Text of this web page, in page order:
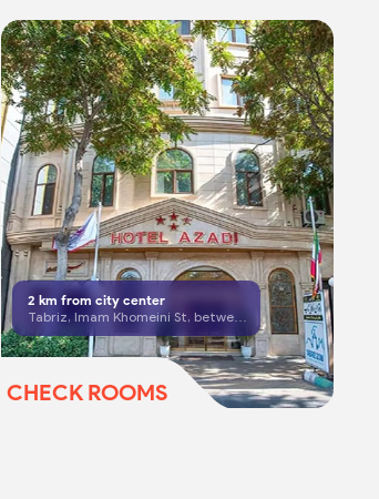
2 km from city center
Tabriz, Imam Khomeini St, between Bagh Golestan Cross and Shariati Cross
CHECK ROOMS